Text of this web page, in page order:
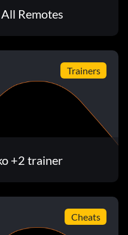
Remotes
Trainers
+2 trainer
Cheats